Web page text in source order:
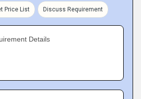
Price List Discuss Requirement
Details